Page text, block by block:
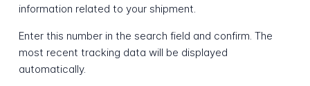
information related to your shipment.
Enter this number in the search field and confirm. The
most recent tracking data will be displayed
automatically.